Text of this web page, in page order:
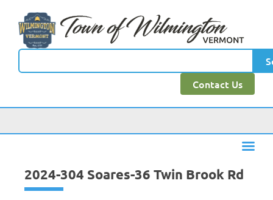
Contact Us
2024-304 Soares-36 Twin Brook Rd